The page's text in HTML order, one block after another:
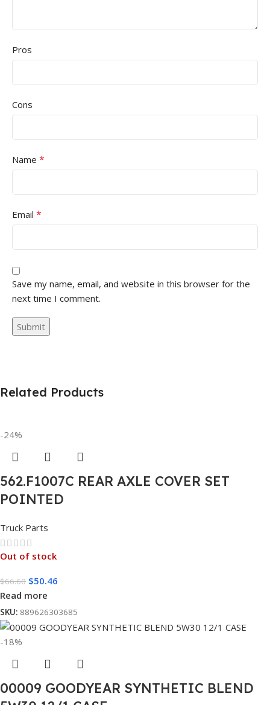
Pros
Cons
Name *
Email *
Save my name, email, and website in this browser for the
next time I comment.
Related Products
-24%
562.F1007C REAR AXLE COVER SET
POINTED
Truck Parts
Out of stock
$66.60 $50.46
Read more
SKU: 889626303685
-18%
00009 GOODYEAR SYNTHETIC BLEND